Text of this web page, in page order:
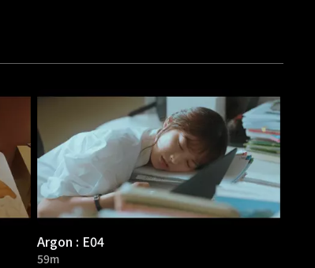
Argon : E04
59m